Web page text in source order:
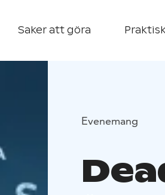
Saker att göra
Evenemang